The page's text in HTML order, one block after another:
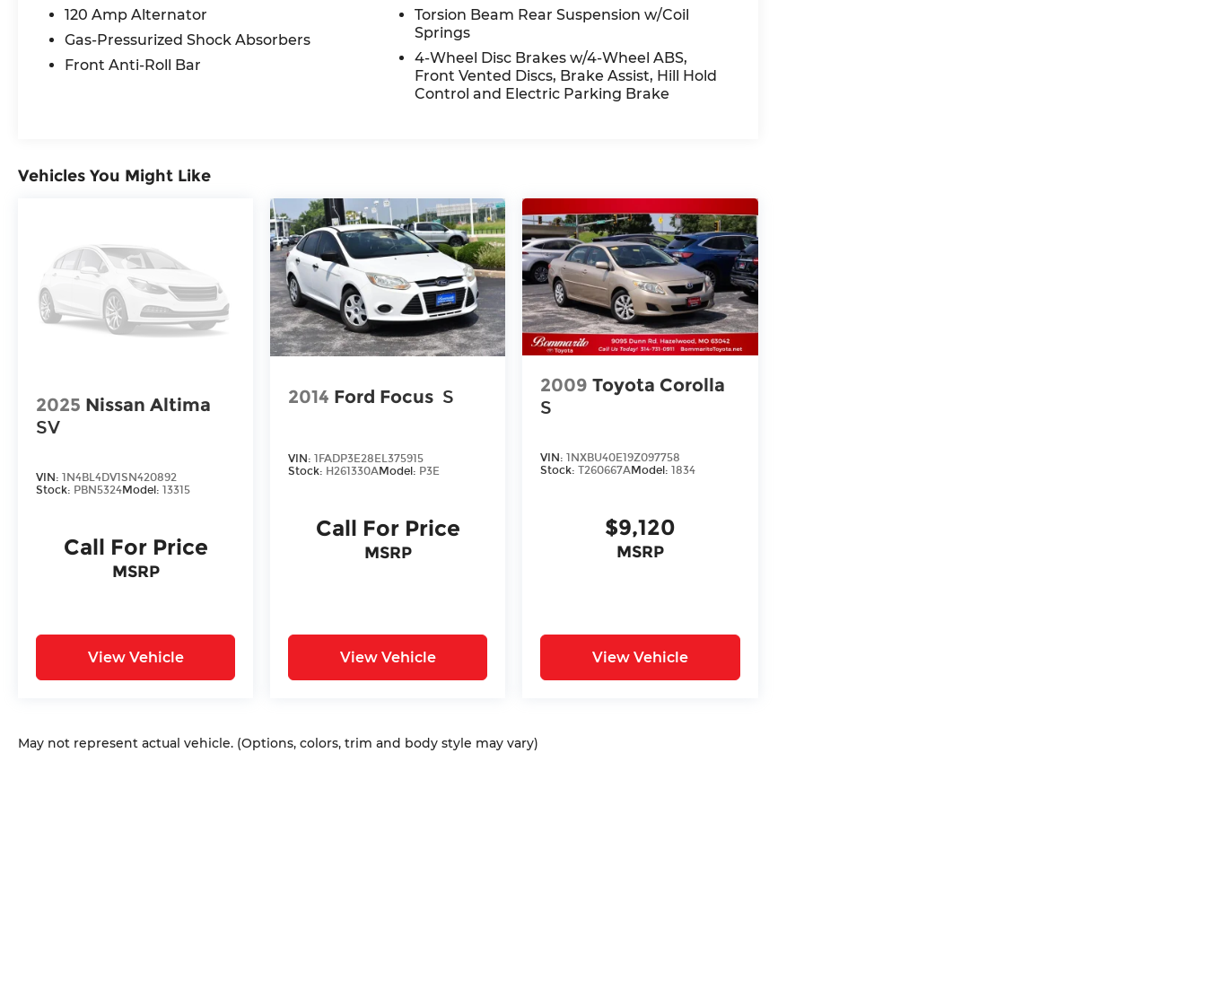
120 Amp Alternator
Gas-Pressurized Shock Absorbers
Front Anti-Roll Bar
Torsion Beam Rear Suspension w/Coil
Springs
4-Wheel Disc Brakes w/4-Wheel ABS,
Front Vented Discs, Brake Assist, Hill Hold
Control and Electric Parking Brake
Vehicles You Might Like
2025 Nissan Altima
SV
VIN: 1N4BL4DV1SN420892
Stock: PBN5324Model: 13315
Call For Price
MSRP
View Vehicle
2014 Ford Focus S
VIN:1FADP3E28EL375915
Stock: H261330AModel: P3E
Call For Price
MSRP
View Vehicle
2009 Toyota Corolla
S
VIN:1NXBU40E19Z097758
Stock:T260667AModel:1834
$9,120
MSRP
View Vehicle
May not represent actual vehicle. (Options, colors, trim and body style may vary)